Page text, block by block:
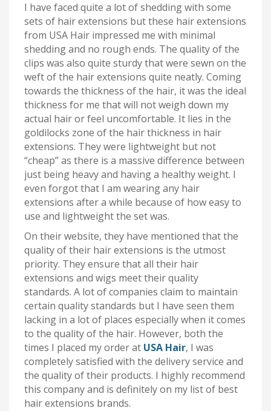
I have faced quite a lot of shedding with some
sets of hair extensions but these hair extensions
from USA Hair impressed me with minimal
shedding and no rough ends. The quality of the
clips was also quite sturdy that were sewn on the
weft of the hair extensions quite neatly. Coming
towards the thickness of the hair, it was the ideal
thickness for me that will not weigh down my
actual hair or feel uncomfortable. It lies in the
goldilocks zone of the hair thickness in hair
extensions. They were lightweight but not
“cheap” as there is a massive difference between
just being heavy and having a healthy weight. I
even forgot that I am wearing any hair
extensions after a while because of how easy to
use and lightweight the set was.
On their website, they have mentioned that the
quality of their hair extensions is the utmost
priority. They ensure that all their hair
extensions and wigs meet their quality
standards. A lot of companies claim to maintain
certain quality standards but I have seen them
lacking in a lot of places especially when it comes
to the quality of the hair. However, both the
times I placed my order at USA Hair, I was
completely satisfied with the delivery service and
the quality of their products. I highly recommend
this company and is definitely on my list of best
hair extensions brands.